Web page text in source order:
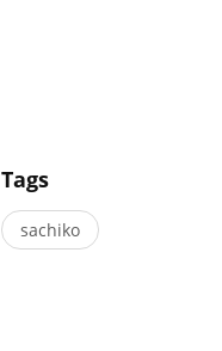
Tags
sachiko